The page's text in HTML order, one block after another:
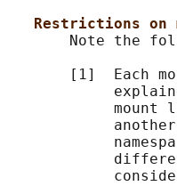
Restrictions on
Note the
[1]  Each
mount